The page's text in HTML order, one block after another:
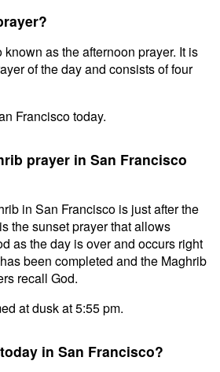
as the afternoon prayer. It is
of the day and consists of four
Francisco today.
prayer in San Francisco
in San Francisco is just after the
the sunset prayer that allows
as the day is over and occurs right
been completed and the Maghrib
recall God.
at dusk at 5:55 pm.
in San Francisco?